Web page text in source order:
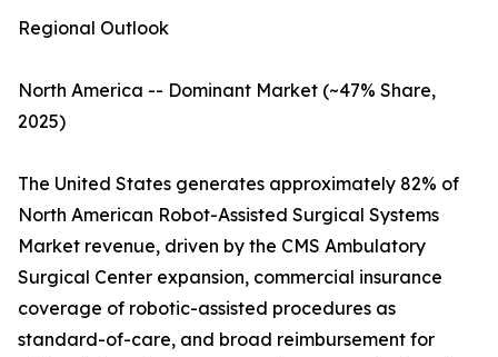
Regional Outlook
North America -- Dominant Market (~47% Share,
2025)
The United States generates approximately 82% of
North American Robot-Assisted Surgical Systems
Market revenue, driven by the CMS Ambulatory
Surgical Center expansion, commercial insurance
coverage of robotic-assisted procedures as
standard-of-care, and broad reimbursement for